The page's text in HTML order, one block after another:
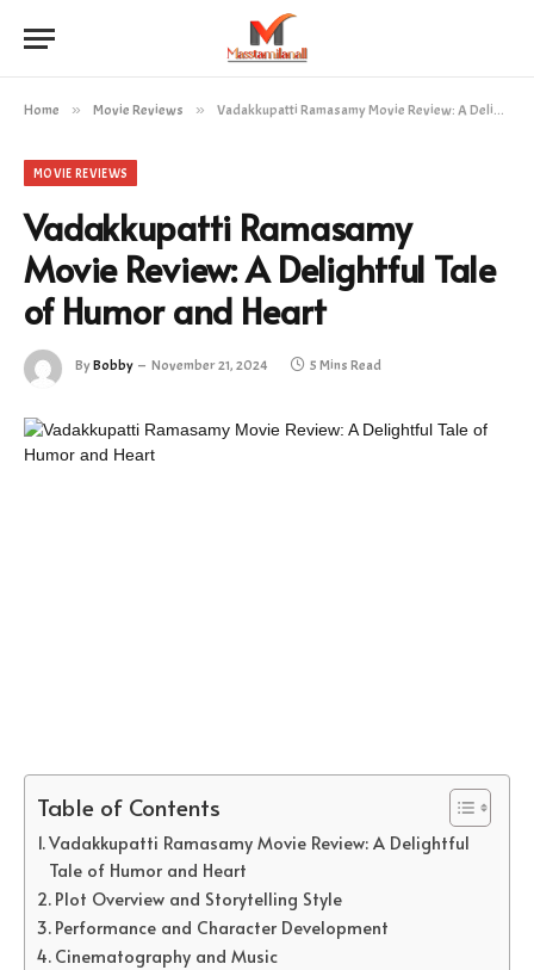
Home » Movie Reviews » Vadakkupatti Ramasamy Movie Review: A Delightful Tale of Humor and Heart
MOVIE REVIEWS
Vadakkupatti Ramasamy
Movie Review: A Delightful Tale
of Humor and Heart
ByBobby November 21, 2024 5 Mins Read
Table of Contents
Vadakkupatti Ramasamy Movie Review: A Delightful
Tale of Humor and Heart
Plot Overview and Storytelling Style
Performance and Character Development
Cinematography and Music